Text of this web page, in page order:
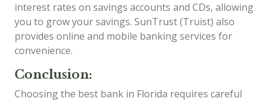
interest rates on savings accounts and CDs, allowing
you to grow your savings. SunTrust (Truist) also
provides online and mobile banking services for
convenience.
Conclusion:
Choosing the best bank in Florida requires careful